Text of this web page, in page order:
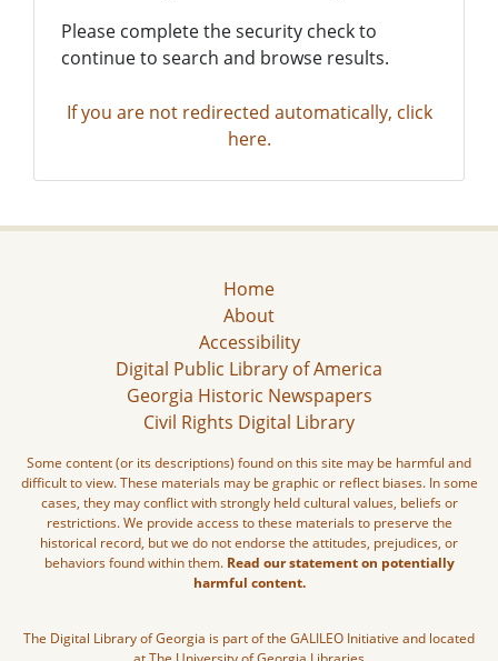
Please complete the security check to
continue to search and browse results.
If you are not redirected automatically, click
here.
Home
About
Accessibility
Digital Public Library of America
Georgia Historic Newspapers
Civil Rights Digital Library
Some content (or its descriptions) found on this site may be harmful and
difficult to view. These materials may be graphic or reflect biases. In some
cases, they may conflict with strongly held cultural values, beliefs or
restrictions. We provide access to these materials to preserve the
historical record, but we do not endorse the attitudes, prejudices, or
behaviors found within them. Read our statement on potentially
harmful content.
The Digital Library of Georgia is part of the GALILEO Initiative and located